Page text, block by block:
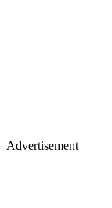
Advertisement